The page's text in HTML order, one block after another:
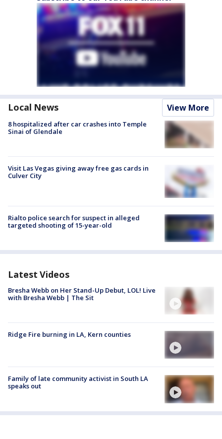
Local News View More
8 hospitalized after car crashes into Temple
Sinai of Glendale
Visit Las Vegas giving away free gas cards in
Culver City
Rialto police search for suspect in alleged
targeted shooting of 15-year-old
Latest Videos
Bresha Webb on Her Stand-Up Debut, LOL! Live
with Bresha Webb | The Sit
Ridge Fire burning in LA, Kern counties
Family of late community activist in South LA
speaks out